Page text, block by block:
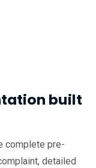
built
complete pre-
detailed